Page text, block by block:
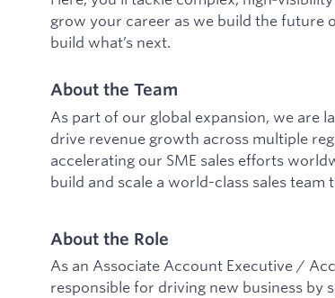
grow your career as we build the future
build what’s next.
About the Team
As part of our global expansion, we are
drive revenue growth across multiple
accelerating our SME sales efforts
build and scale a world-class sales
About the Role
As an Associate Account Executive /
responsible for driving new business by